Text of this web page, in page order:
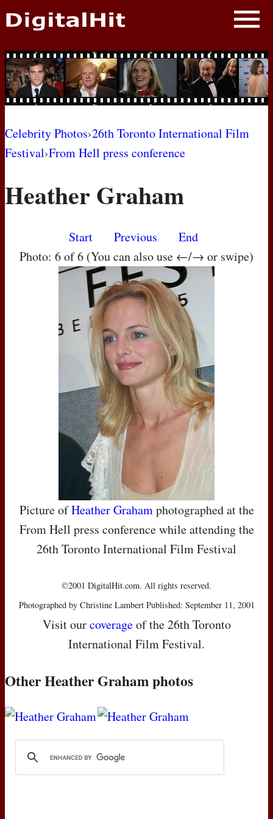
NEWS
PHOTOS
BIOS
AWARD SHOWS
MOVIES
Celebrity Photos›26th Toronto International Film
Festival›From Hell press conference
Heather Graham
Start Previous
End
Photo: 6 of 6 (You can also use ←/→ or swipe)
Picture ofHeather Grahamphotographed at the
From Hell press conference while attending the
26th Toronto International Film Festival
©2001 DigitalHit.com. All rights reserved.
Photographed by Christine Lambert Published: September 11, 2001
Visit ourcoverageof the 26th Toronto
International Film Festival.
Other Heather Graham photos